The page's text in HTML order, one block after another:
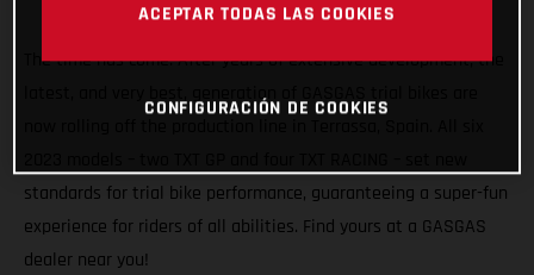
The time has come. After years of extensive development, the
latest, and very best, generation of GASGAS trial bikes are
standards for trial bike performance, guaranteeing a super-fun
experience for riders of all abilities. Find yours at a GASGAS
dealer near you!
ACEPTAR TODAS LAS COOKIES
CONFIGURACIÓN DE COOKIES